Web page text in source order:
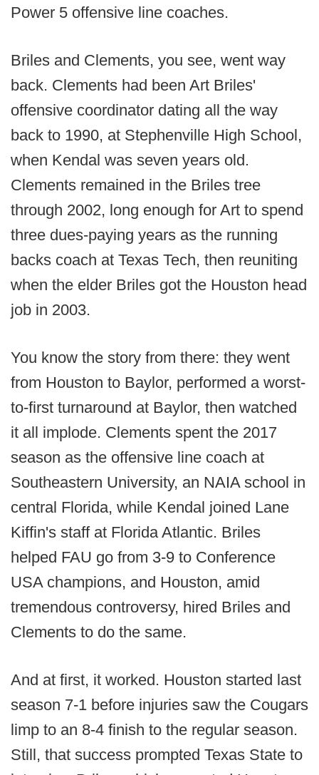
Power 5 offensive line coaches.
Briles and Clements, you see, went way
back. Clements had been Art Briles'
offensive coordinator dating all the way
back to 1990, at Stephenville High School,
when Kendal was seven years old.
Clements remained in the Briles tree
through 2002, long enough for Art to spend
three dues-paying years as the running
backs coach at Texas Tech, then reuniting
when the elder Briles got the Houston head
job in 2003.
You know the story from there: they went
from Houston to Baylor, performed a worst-
to-first turnaround at Baylor, then watched
it all implode. Clements spent the 2017
season as the offensive line coach at
Southeastern University, an NAIA school in
central Florida, while Kendal joined Lane
Kiffin's staff at Florida Atlantic. Briles
helped FAU go from 3-9 to Conference
USA champions, and Houston, amid
tremendous controversy, hired Briles and
Clements to do the same.
And at first, it worked. Houston started last
season 7-1 before injuries saw the Cougars
limp to an 8-4 finish to the regular season.
Still, that success prompted Texas State to